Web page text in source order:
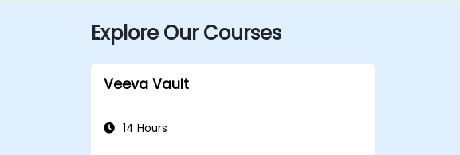
Explore Our Courses
Veeva Vault
14 Hours